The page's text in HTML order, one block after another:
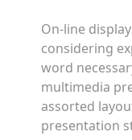
On-line
considering
word
multimedia
assorted
presentation